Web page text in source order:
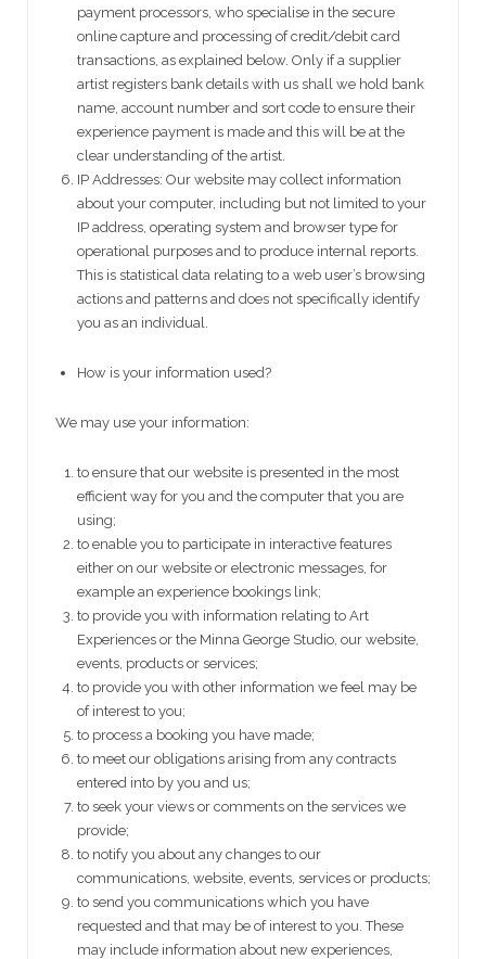
payment processors, who specialise in the secure
online capture and processing of credit/debit card
transactions, as explained below. Only if a supplier
artist registers bank details with us shall we hold bank
name, account number and sort code to ensure their
experience payment is made and this will be at the
clear understanding of the artist.
IP Addresses: Our website may collect information
about your computer, including but not limited to your
IP address, operating system and browser type for
operational purposes and to produce internal reports.
This is statistical data relating to a web user’s browsing
actions and patterns and does not specifically identify
you as an individual.
How is your information used?
We may use your information:
to ensure that our website is presented in the most
efficient way for you and the computer that you are
using;
to enable you to participate in interactive features
either on our website or electronic messages, for
example an experience bookings link;
to provide you with information relating to Art
Experiences or the Minna George Studio, our website,
events, products or services;
to provide you with other information we feel may be
of interest to you;
to process a booking you have made;
to meet our obligations arising from any contracts
entered into by you and us;
to seek your views or comments on the services we
provide;
to notify you about any changes to our
communications, website, events, services or products;
to send you communications which you have
requested and that may be of interest to you. These
may include information about new experiences,